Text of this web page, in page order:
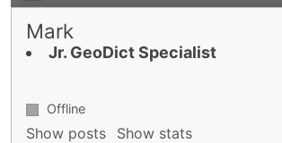
Mark
Jr. GeoDict Specialist
Offline
Show posts
Show stats